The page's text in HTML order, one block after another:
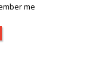
me